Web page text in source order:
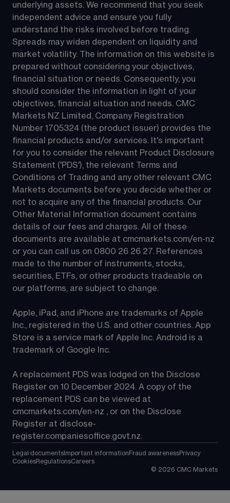
underlying assets. We recommend that you seek
independent advice and ensure you fully
understand the risks involved before trading.
Spreads may widen dependent on liquidity and
market volatility. The information on this website is
prepared without considering your objectives,
financial situation or needs. Consequently, you
should consider the information in light of your
objectives, financial situation and needs. CMC
Markets NZ Limited, Company Registration
Number 1705324 (the product issuer) provides the
financial products and/or services. It's important
for you to consider the relevant Product Disclosure
Statement ('PDS'), the relevant Terms and
Conditions of Trading and any other relevant CMC
Markets documents before you decide whether or
not to acquire any of the financial products. Our
Other Material Information document contains
details of our fees and charges. All of these
documents are available at cmcmarkets.com/en-nz
or you can call us on 0800 26 26 27. References
made to the number of instruments, stocks,
securities, ETFs, or other products tradeable on
our platforms, are subject to change.
Apple, iPad, and iPhone are trademarks of Apple
Inc., registered in the U.S. and other countries. App
Store is a service mark of Apple Inc. Android is a
trademark of Google Inc.
A replacement PDS was lodged on the Disclose
Register on 10 December 2024. A copy of the
replacement PDS can be viewed at
cmcmarkets.com/en-nz , or on the Disclose
Register at disclose-
register.companiesoffice.govt.nz.
Legal documents Important information Fraud awarenessPrivacy
CookiesRegulationsCareers
© 2026 CMC Markets